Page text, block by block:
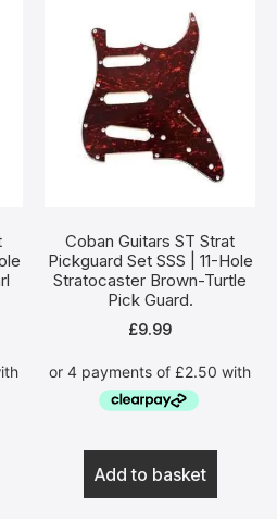
Coban Guitars ST Strat
Pickguard Set SSS | 11-Hole
Stratocaster Brown-Turtle
Pick Guard.
£9.99
Add to basket